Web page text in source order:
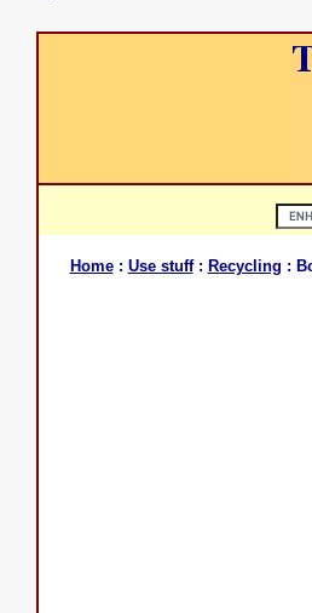
Home: Use stuff: Recycling :